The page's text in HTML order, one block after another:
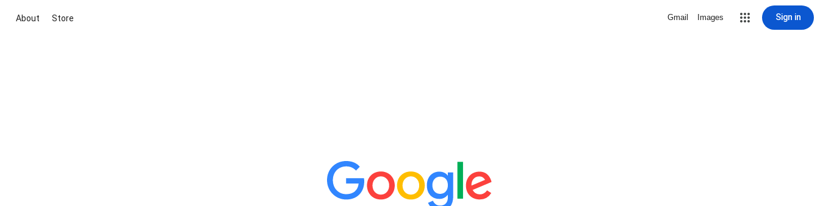
About Store Gmail Images Sign in